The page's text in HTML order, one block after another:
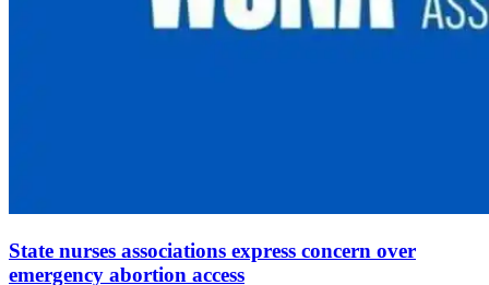
State nurses associations express concern over
emergency abortion access